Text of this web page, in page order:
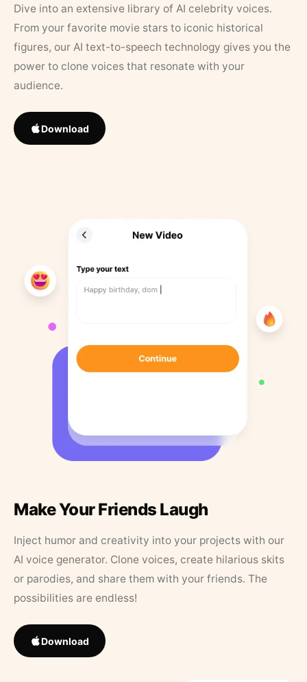
Dive into an extensive library of AI celebrity voices.
From your favorite movie stars to iconic historical
figures, our AI text-to-speech technology gives you the
power to clone voices that resonate with your
audience.
Download
Make Your Friends Laugh
Inject humor and creativity into your projects with our
AI voice generator. Clone voices, create hilarious skits
or parodies, and share them with your friends. The
possibilities are endless!
Download